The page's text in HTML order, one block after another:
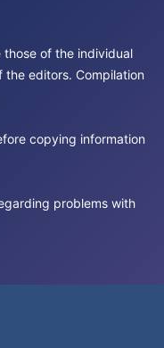
those of the individual
editors. Compilation
copying information
problems with